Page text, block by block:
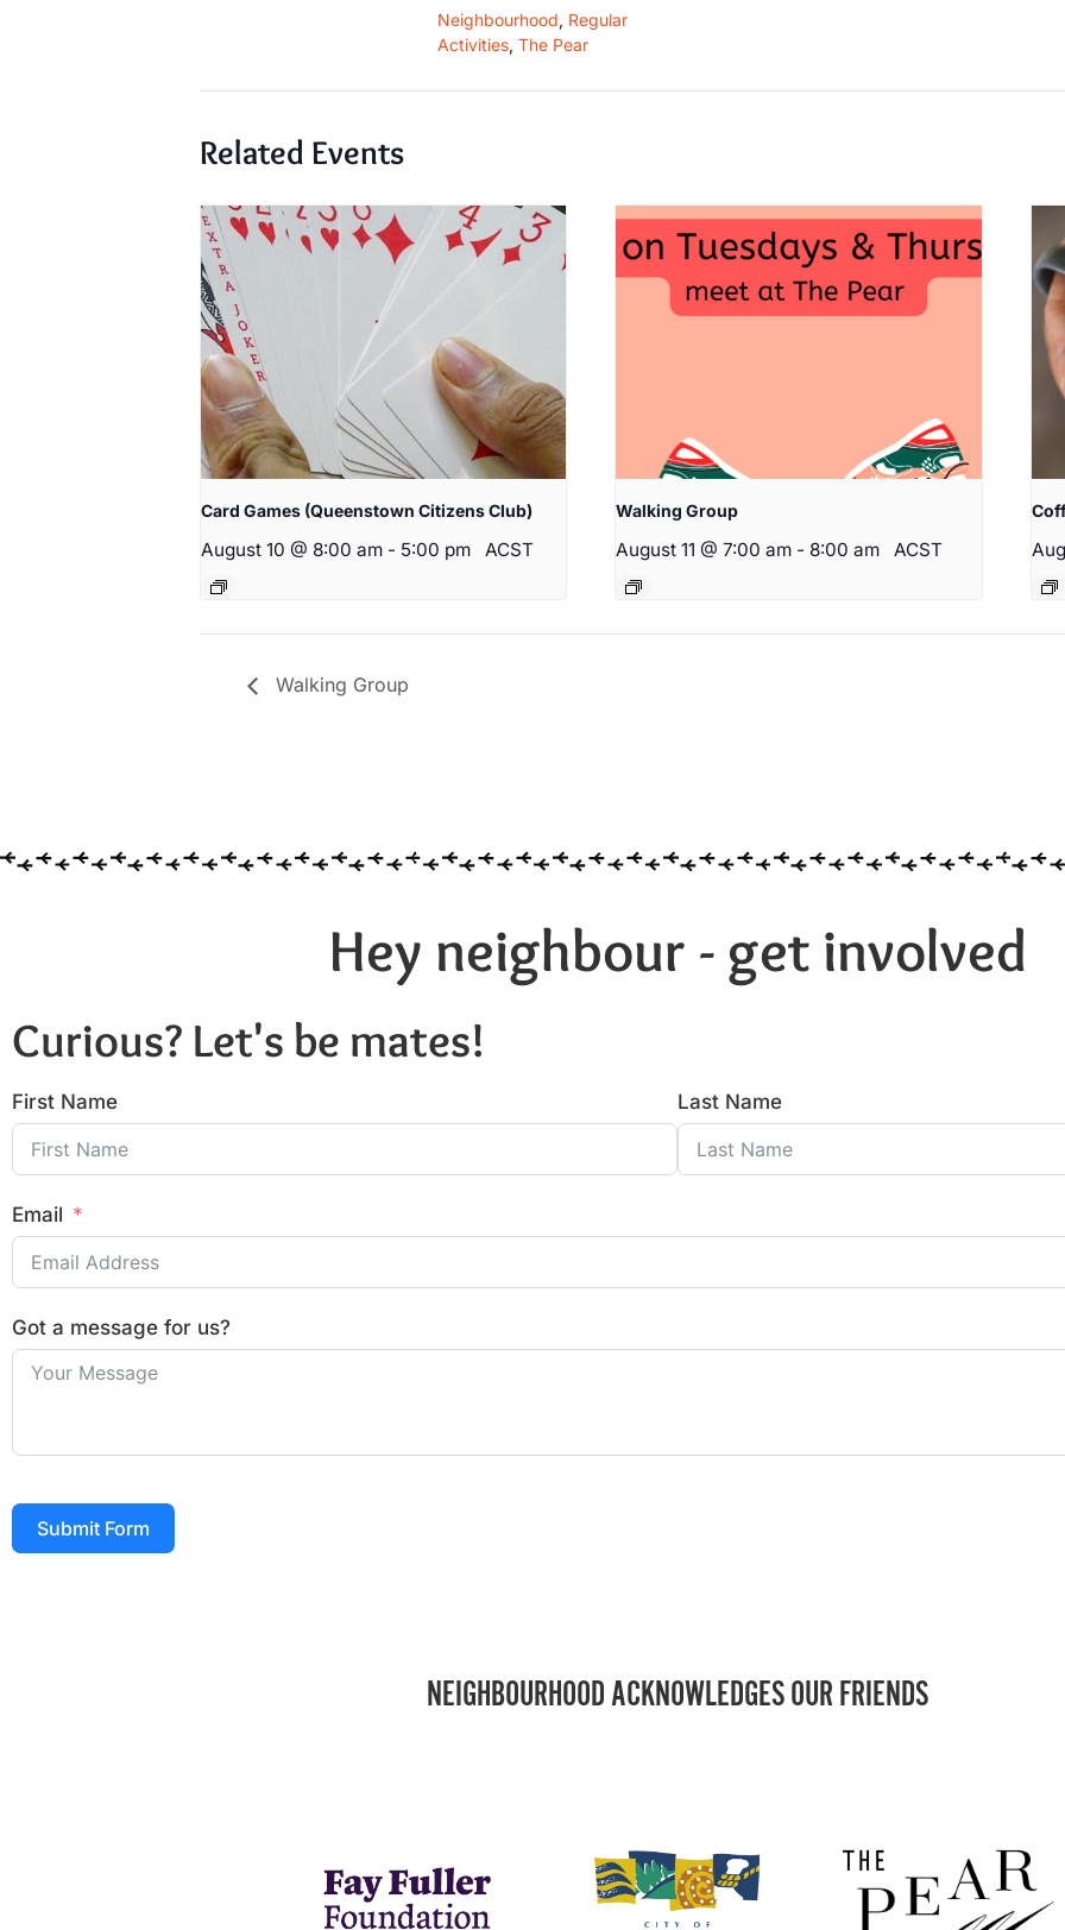
Neighbourhood, Regular
Activities, The Pear
Related Events
Card Games (Queenstown Citizens Club)
August 10 @ 8:00 am - 5:00 pm ACST
Walking Group
August 11 @ 7:00 am - 8:00 am ACST
Walking Group
Hey neighbour - get involved
Curious? Let's be mates!
First Name Last Name
Email
Got a message for us?
Submit Form
NEIGHBOURHOOD ACKNOWLEDGES OUR FRIENDS